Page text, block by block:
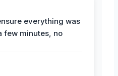
everything was
few minutes, no